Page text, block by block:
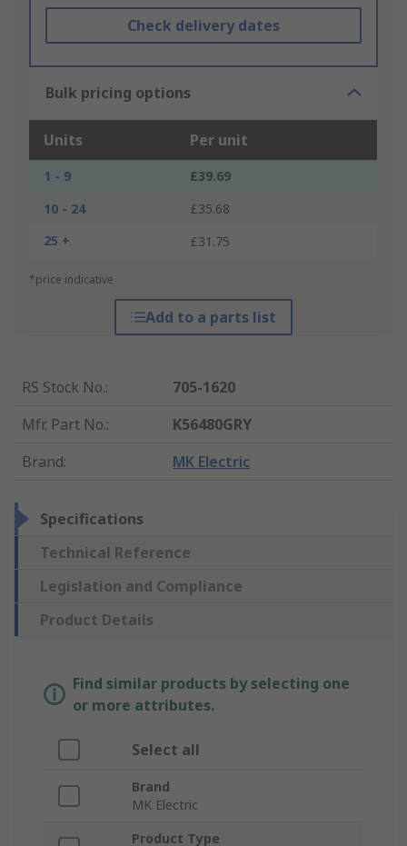
Check delivery dates
Bulk pricing options
Units Per unit
1 - 9
£39.69
10 - 24
£35.68
25 +
£31.75
*price indicative
Add to a parts list
RS Stock No.:
705-1620
Mfr. Part No.:
K56480GRY
Brand: MK Electric
Specifications
Technical Reference
Legislation and Compliance
Product Details
Find similar products by selecting one
or more attributes.
Select all
Brand
MK Electric
Product Type